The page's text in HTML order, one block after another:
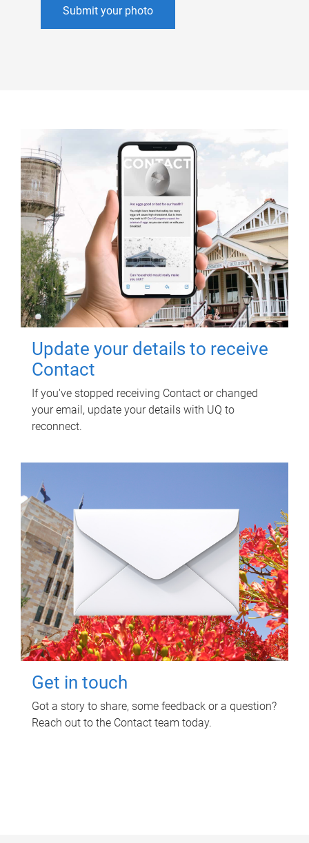
Submit your photo
Update your details to receive
Contact
If you've stopped receiving Contact or changed
your email, update your details with UQ to
reconnect.
Get in touch
Got a story to share, some feedback or a question?
Reach out to the Contact team today.